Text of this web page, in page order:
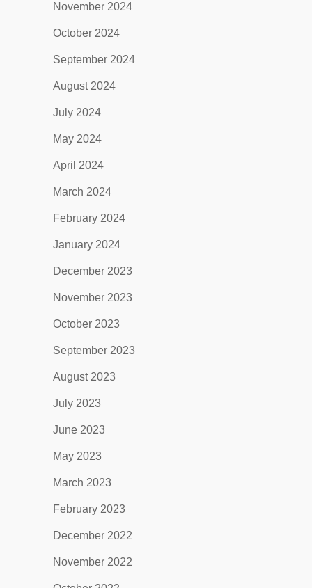
November 2024
October 2024
September 2024
August 2024
July 2024
May 2024
April 2024
March 2024
February 2024
January 2024
December 2023
November 2023
October 2023
September 2023
August 2023
July 2023
June 2023
May 2023
March 2023
February 2023
December 2022
November 2022